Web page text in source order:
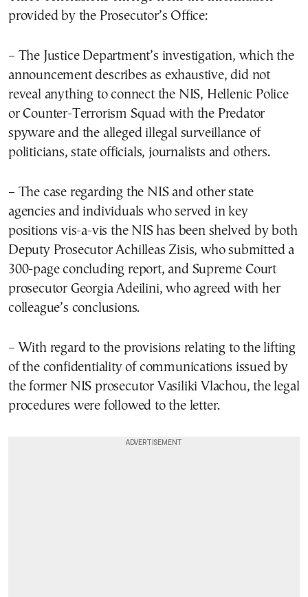
provided by the Prosecutor’s Office:
– The Justice Department’s investigation, which the
announcement describes as exhaustive, did not
reveal anything to connect the NIS, Hellenic Police
or Counter-Terrorism Squad with the Predator
spyware and the alleged illegal surveillance of
politicians, state officials, journalists and others.
– The case regarding the NIS and other state
agencies and individuals who served in key
positions vis-a-vis the NIS has been shelved by both
Deputy Prosecutor Achilleas Zisis, who submitted a
300-page concluding report, and Supreme Court
prosecutor Georgia Adeilini, who agreed with her
colleague’s conclusions.
– With regard to the provisions relating to the lifting
of the confidentiality of communications issued by
the former NIS prosecutor Vasiliki Vlachou, the legal
procedures were followed to the letter.